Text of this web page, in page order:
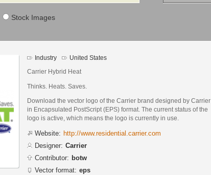
Stock Images
Industry United States
Carrier Hybrid Heat
Thinks. Heats. Saves.
Download the vector logo of the Carrier brand designed by Carrier
in Encapsulated PostScript (EPS) format. The current status of the
logo is active, which means the logo is currently in use.
Website: http://www.residential.carrier.com
Designer: Carrier
Contributor: botw
Vector format: eps